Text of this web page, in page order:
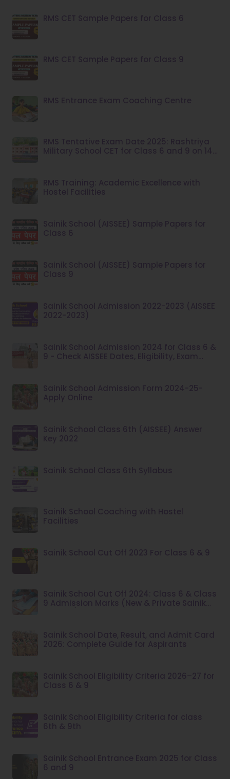
RMS CET Sample Papers for Class 6
RMS CET Sample Papers for Class 9
RMS Entrance Exam Coaching Centre
RMS Tentative Exam Date 2025: Rashtriya
Military School CET for Class 6 and 9 on 14
RMS Training: Academic Excellence with
Hostel Facilities
Sainik School (AISSEE) Sample Papers for
Class 6
Sainik School (AISSEE) Sample Papers for
Class 9
Sainik School Admission 2022-2023 (AISSEE
2022-2023)
Sainik School Admission 2024 for Class 6 &
9 - Check AISSEE Dates, Eligibility, Exam
Sainik School Admission Form 2024-25-
Apply Online
Sainik School Class 6th (AISSEE) Answer
Key 2022
Sainik School Class 6th Syllabus
Sainik School Coaching with Hostel
Facilities
Sainik School Cut Off 2023 For Class 6 & 9
Sainik School Cut Off 2024: Class 6 & Class
9 Admission Marks (New & Private Sainik
Sainik School Date, Result, and Admit Card
2026: Complete Guide for Aspirants
Sainik School Eligibility Criteria 2026–27 for
Class 6 & 9
Sainik School Eligibility Criteria for class
6th & 9th
Sainik School Entrance Exam 2025 for Class
6 and 9